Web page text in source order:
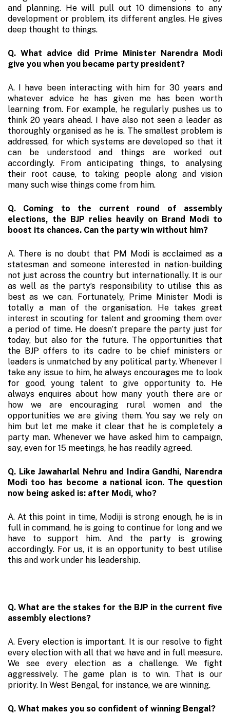
and planning. He will pull out 10 dimensions to any
development or problem, its different angles. He gives
deep thought to things.
Q. What advice did Prime Minister Narendra Modi
give you when you became party president?
A. I have been interacting with him for 30 years and
whatever advice he has given me has been worth
learning from. For example, he regularly pushes us to
think 20 years ahead. I have also not seen a leader as
thoroughly organised as he is. The smallest problem is
addressed, for which systems are developed so that it
can be understood and things are worked out
accordingly. From anticipating things, to analysing
their root cause, to taking people along and vision
many such wise things come from him.
Q. Coming to the current round of assembly
elections, the BJP relies heavily on Brand Modi to
boost its chances. Can the party win without him?
A. There is no doubt that PM Modi is acclaimed as a
statesman and someone interested in nation-building
not just across the country but internationally. It is our
as well as the party’s responsibility to utilise this as
best as we can. Fortunately, Prime Minister Modi is
totally a man of the organisation. He takes great
interest in scouting for talent and grooming them over
a period of time. He doesn’t prepare the party just for
today, but also for the future. The opportunities that
the BJP offers to its cadre to be chief ministers or
leaders is unmatched by any political party. Whenever I
take any issue to him, he always encourages me to look
for good, young talent to give opportunity to. He
always enquires about how many youth there are or
how we are encouraging rural women and the
opportunities we are giving them. You say we rely on
him but let me make it clear that he is completely a
party man. Whenever we have asked him to campaign,
say, even for 15 meetings, he has readily agreed.
Q. Like Jawaharlal Nehru and Indira Gandhi, Narendra
Modi too has become a national icon. The question
now being asked is: after Modi, who?
A. At this point in time, Modiji is strong enough, he is in
full in command, he is going to continue for long and we
have to support him. And the party is growing
accordingly. For us, it is an opportunity to best utilise
this and work under his leadership.
Q. What are the stakes for the BJP in the current five
assembly elections?
A. Every election is important. It is our resolve to fight
every election with all that we have and in full measure.
We see every election as a challenge. We fight
aggressively. The game plan is to win. That is our
priority. In West Bengal, for instance, we are winning.
Q. What makes you so confident of winning Bengal?